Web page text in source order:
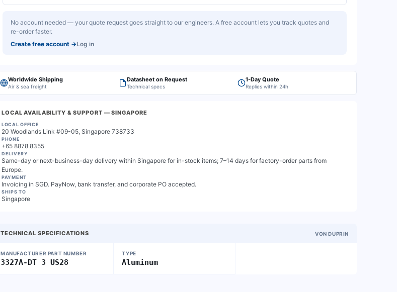
No account needed — your quote request goes straight to our engineers. A free account lets you track quotes and
re-order faster.
Create free account →Log in
Worldwide Shipping
Air & sea freight
Datasheet on Request
Technical specs
1-Day Quote
Replies within 24h
LOCAL AVAILABILITY & SUPPORT — SINGAPORE
LOCAL OFFICE
20 Woodlands Link #09-05, Singapore 738733
PHONE
+65 8878 8355
DELIVERY
Same-day or next-business-day delivery within Singapore for in-stock items; 7–14 days for factory-order parts from
Europe.
PAYMENT
Invoicing in SGD. PayNow, bank transfer, and corporate PO accepted.
SHIPS TO
Singapore
TECHNICAL SPECIFICATIONS VON DUPRIN
MANUFACTURER PART NUMBER
3327A-DT 3 US28
TYPE
Aluminum